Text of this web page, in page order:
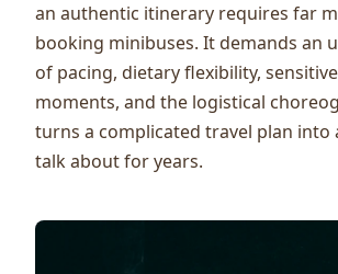
an authentic itinerary requires far
booking minibuses. It demands an
of pacing, dietary flexibility,
moments, and the logistical
turns a complicated travel plan into
talk about for years.